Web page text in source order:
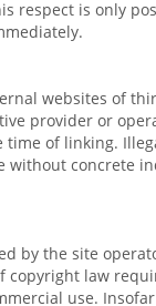
respect is only
websites of
provider or
time of linking.
without concrete
by the site
law
use.